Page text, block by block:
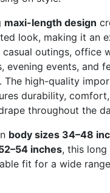
maxi-length design
look, making it an
outings, office
evening events, and
The high-quality
durability,
throughout the
body sizes 34–48
inches, this
fit for a wide